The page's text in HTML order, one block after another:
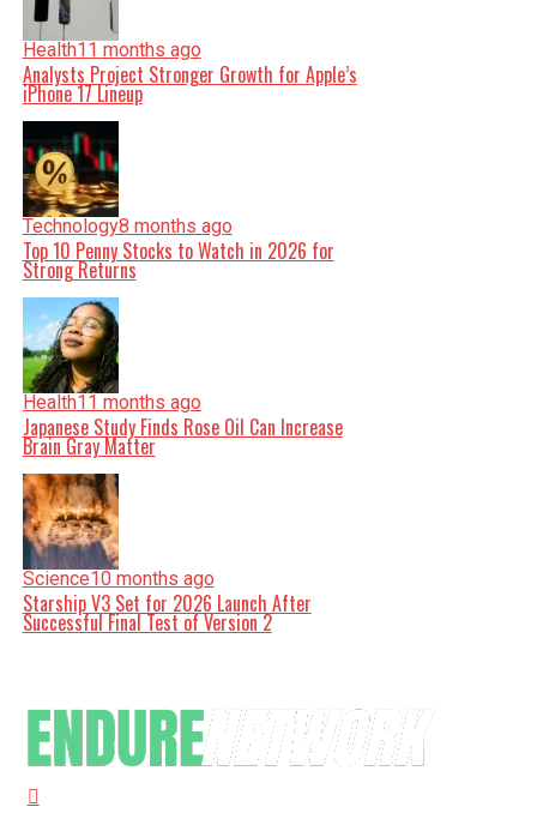
Health11 months ago
Analysts Project Stronger Growth for Apple’s
iPhone 17 Lineup
Technology8 months ago
Top 10 Penny Stocks to Watch in 2026 for
Strong Returns
Health11 months ago
Japanese Study Finds Rose Oil Can Increase
Brain Gray Matter
Science10 months ago
Starship V3 Set for 2026 Launch After
Successful Final Test of Version 2